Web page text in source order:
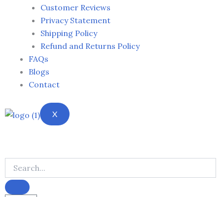
Customer Reviews
Privacy Statement
Shipping Policy
Refund and Returns Policy
FAQs
Blogs
Contact
X